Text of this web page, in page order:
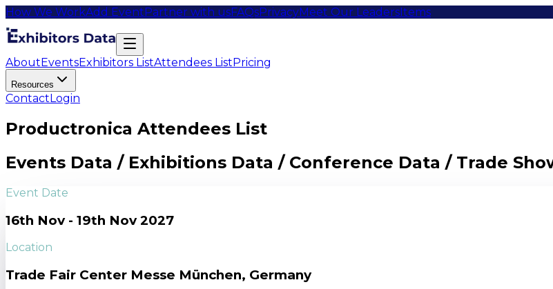
How We WorkAdd EventPartner with usFAQsPrivacyMeet Our LeadersItems
AboutEventsExhibitors ListAttendees ListPricing
Resources
ContactLogin
Productronica Attendees List
Events Data / Exhibitions Data / Conference Data / Trade
Event Date
16th Nov - 19th Nov 2027
Location
Trade Fair Center Messe München, Germany